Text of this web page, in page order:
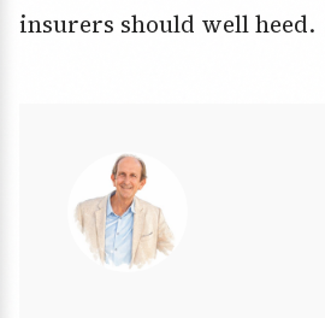
insurers should well heed.